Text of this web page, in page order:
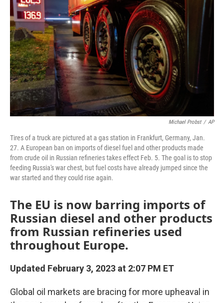
Michael Probst / AP
Tires of a truck are pictured at a gas station in Frankfurt, Germany, Jan.
27. A European ban on imports of diesel fuel and other products made
from crude oil in Russian refineries takes effect Feb. 5. The goal is to stop
feeding Russia's war chest, but fuel costs have already jumped since the
war started and they could rise again.
The EU is now barring imports of
Russian diesel and other products
from Russian refineries used
throughout Europe.
Updated February 3, 2023 at 2:07 PM ET
Global oil markets are bracing for more upheaval in